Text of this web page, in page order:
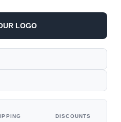
LOGO
DISCOUNTS